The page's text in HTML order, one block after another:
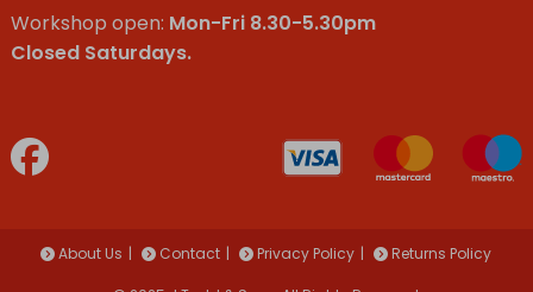
Workshop open: Mon-Fri 8.30-5.30pm
Closed Saturdays.
About Us Contact Privacy Policy Returns Policy